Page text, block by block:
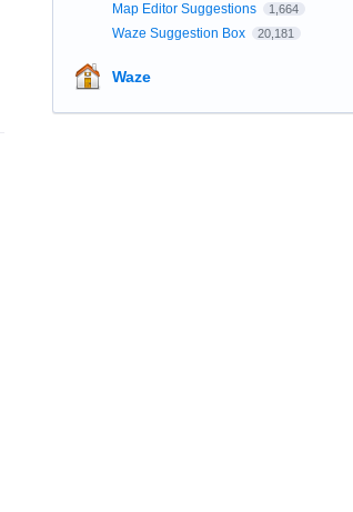
Map Editor Suggestions 1,664
Waze Suggestion Box 20,181
Waze